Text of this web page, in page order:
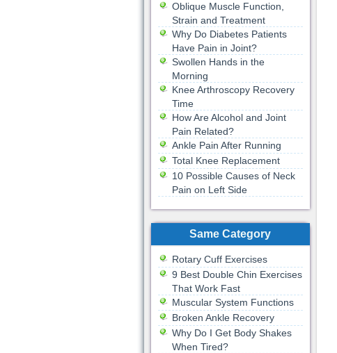
Oblique Muscle Function,
Strain and Treatment
Why Do Diabetes Patients
Have Pain in Joint?
Swollen Hands in the
Morning
Knee Arthroscopy Recovery
Time
How Are Alcohol and Joint
Pain Related?
Ankle Pain After Running
Total Knee Replacement
10 Possible Causes of Neck
Pain on Left Side
Same Category
Rotary Cuff Exercises
9 Best Double Chin Exercises
That Work Fast
Muscular System Functions
Broken Ankle Recovery
Why Do I Get Body Shakes
When Tired?